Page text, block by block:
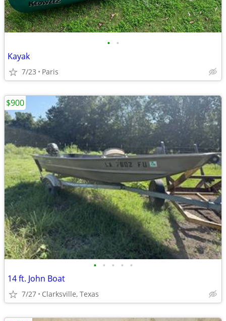
• •
Kayak
7/23 Paris
• • • • •
14 ft. John Boat
7/27 Clarksville, Texas
$900